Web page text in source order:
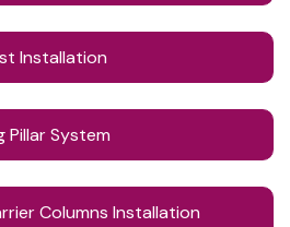
Installation
Pillar System
Columns Installation